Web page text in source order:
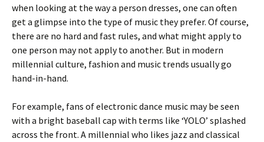
when looking at the way a person dresses, one can often
get a glimpse into the type of music they prefer. Of course,
there are no hard and fast rules, and what might apply to
one person may not apply to another. But in modern
millennial culture, fashion and music trends usually go
hand-in-hand.
For example, fans of electronic dance music may be seen
with a bright baseball cap with terms like ‘YOLO’ splashed
across the front. A millennial who likes jazz and classical